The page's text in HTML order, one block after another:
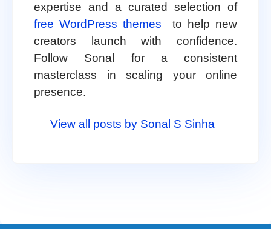
expertise and a curated selection of
free WordPress themes
to help new
creators launch with confidence.
Follow Sonal for a consistent
masterclass in scaling your online
presence.
View all posts by Sonal S Sinha